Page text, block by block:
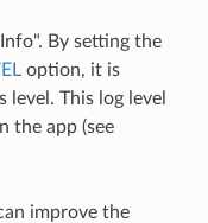
By setting the
option, it is
level. This log level
the app (see
improve the